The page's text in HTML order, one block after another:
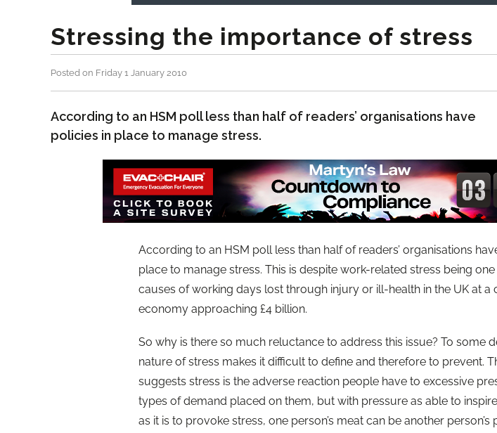
Stressing the importance of stress
Posted on Friday 1 January 2010
According to an HSM poll less than half of readers’ organisations have
policies in place to manage stress.
According to an HSM poll less than half of readers’ organisations
place to manage stress. This is despite work-related stress being
causes of working days lost through injury or ill-health in the UK at a
economy approaching £4 billion.
So why is there so much reluctance to address this issue? To some
nature of stress makes it difficult to define and therefore to prevent.
suggests stress is the adverse reaction people have to excessive
types of demand placed on them, but with pressure as able to
as it is to provoke stress, one person’s meat can be another person’s